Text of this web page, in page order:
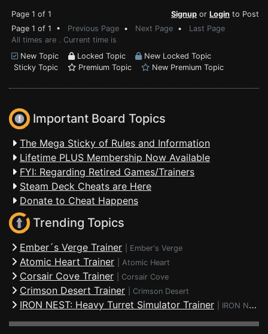
Page 1 of 1 Signup or Login to Post
Page 1 of 1 • Previous Page • Next Page • Last Page
All times are . Current time is
New Topic
Locked Topic
New Locked Topic
Sticky Topic
Premium Topic New Premium Topic
Important Board Topics
The Mega Sticky of Rules and Information
Lifetime PLUS Membership Now Available
FYI: Regarding Retired Games/Trainers
Steam Deck Cheats are Here
Donate to Cheat Happens
Trending Topics
Ember´s Verge Trainer Ember's Verge
Atomic Heart Trainer Atomic Heart
Corsair Cove Trainer Corsair Cove
Crimson Desert Trainer Crimson Desert
IRON NEST: Heavy Turret Simulator Trainer IRON NEST: Heavy Turret Simulator